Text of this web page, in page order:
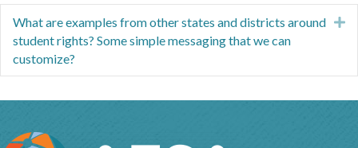
What are examples from other states and districts around
student rights? Some simple messaging that we can
customize?